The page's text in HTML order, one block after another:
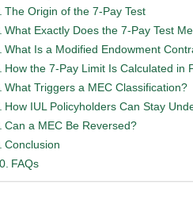
The Origin of the 7-Pay Test
What Exactly Does the 7-Pay Test
What Is a Modified Endowment
How the 7-Pay Limit Is Calculated in
What Triggers a MEC Classification?
How IUL Policyholders Can Stay
Can a MEC Be Reversed?
Conclusion
FAQs